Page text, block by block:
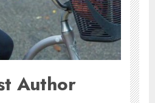
Author